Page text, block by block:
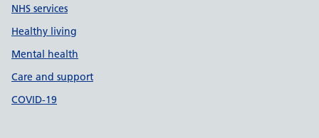
NHS services
Healthy living
Mental health
Care and support
COVID-19